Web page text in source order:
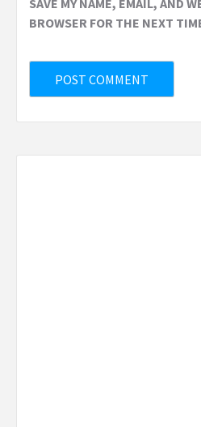
SAVE MY NAME, EMAIL, AND
BROWSER FOR THE NEXT